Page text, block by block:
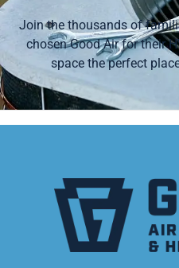
Join the thousands of
chosen Good Air for their
space the perfect